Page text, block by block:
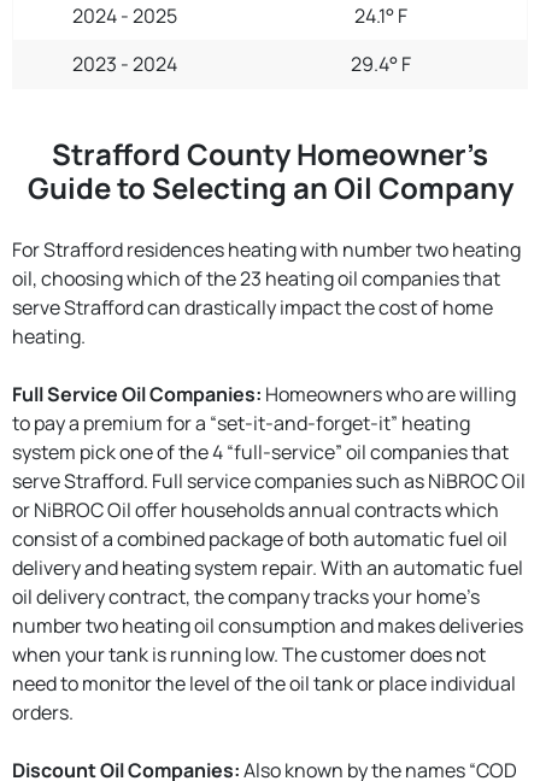
2024 - 2025
24.1° F
2023 - 2024
29.4° F
Strafford County Homeowner’s
Guide to Selecting an Oil Company
For Strafford residences heating with number two heating
oil, choosing which of the 23 heating oil companies that
serve Strafford can drastically impact the cost of home
heating.
Full Service Oil Companies: Homeowners who are willing
to pay a premium for a “set-it-and-forget-it” heating
system pick one of the 4 “full-service” oil companies that
serve Strafford. Full service companies such as NiBROC Oil
or NiBROC Oil offer households annual contracts which
consist of a combined package of both automatic fuel oil
delivery and heating system repair. With an automatic fuel
oil delivery contract, the company tracks your home’s
number two heating oil consumption and makes deliveries
when your tank is running low. The customer does not
need to monitor the level of the oil tank or place individual
orders.
Discount Oil Companies:Also known by the names “COD